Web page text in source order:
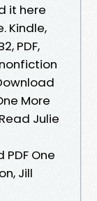
it here
Kindle,
PDF,
More
Julie
PDF One
Jill